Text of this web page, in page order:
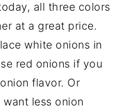
all three colors
at a great price.
white onions in
red onions if you
flavor. Or
less onion